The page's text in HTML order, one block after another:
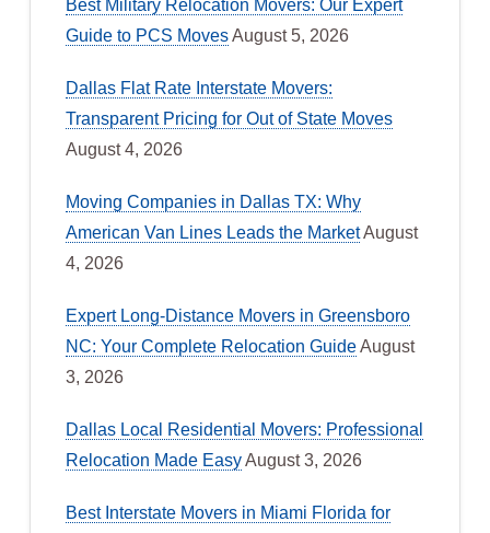
Best Military Relocation Movers: Our Expert
Guide to PCS MovesAugust 5, 2026
Dallas Flat Rate Interstate Movers:
Transparent Pricing for Out of State Moves
August 4, 2026
Moving Companies in Dallas TX: Why
American Van Lines Leads the MarketAugust
4, 2026
Expert Long-Distance Movers in Greensboro
NC: Your Complete Relocation GuideAugust
3, 2026
Dallas Local Residential Movers: Professional
Relocation Made EasyAugust 3, 2026
Best Interstate Movers in Miami Florida for